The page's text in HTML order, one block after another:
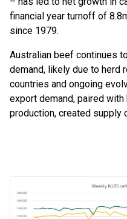
financial year turnoff of
since 1979.
Australian beef continues
demand, likely due to herd
countries and ongoing
export demand, paired with
production, created supply